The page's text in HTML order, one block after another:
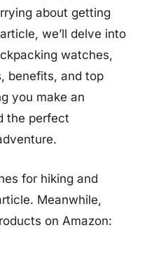
about getting
we’ll delve into
watches,
benefits, and top
you make an
the perfect
for hiking and
Meanwhile,
on Amazon: